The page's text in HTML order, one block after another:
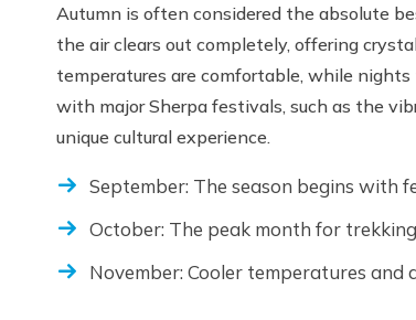
Autumn is often considered the absolute
the air clears out completely, offering
temperatures are comfortable, while
with major Sherpa festivals, such as the
unique cultural experience.
September: The season begins with
October: The peak month for
November: Cooler temperatures